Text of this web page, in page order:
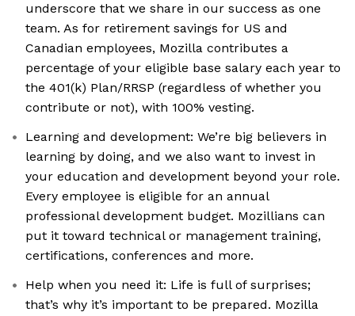
underscore that we share in our success as one
team. As for retirement savings for US and
Canadian employees, Mozilla contributes a
percentage of your eligible base salary each year to
the 401(k) Plan/RRSP (regardless of whether you
contribute or not), with 100% vesting.
Learning and development: We’re big believers in
learning by doing, and we also want to invest in
your education and development beyond your role.
Every employee is eligible for an annual
professional development budget. Mozillians can
put it toward technical or management training,
certifications, conferences and more.
Help when you need it: Life is full of surprises;
that’s why it’s important to be prepared. Mozilla